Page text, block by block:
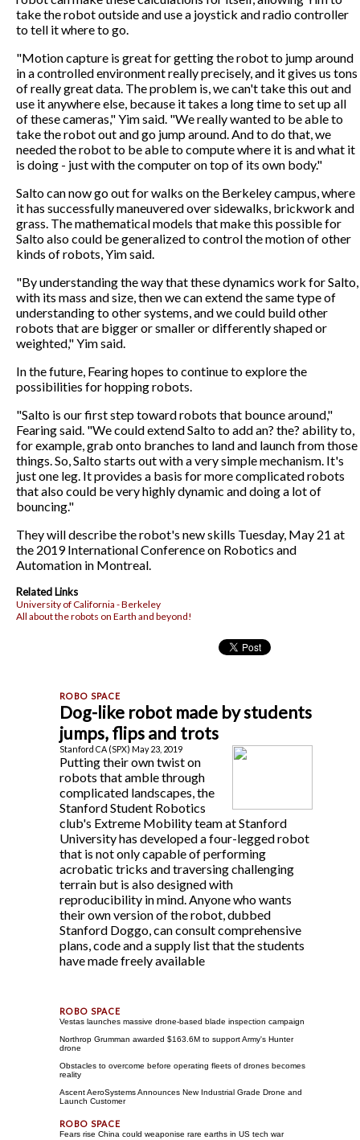
take the robot outside and use a joystick and radio controller
to tell it where to go.
"Motion capture is great for getting the robot to jump around
in a controlled environment really precisely, and it gives us tons
of really great data. The problem is, we can't take this out and
use it anywhere else, because it takes a long time to set up all
of these cameras," Yim said. "We really wanted to be able to
take the robot out and go jump around. And to do that, we
needed the robot to be able to compute where it is and what it
is doing - just with the computer on top of its own body."
Salto can now go out for walks on the Berkeley campus, where
it has successfully maneuvered over sidewalks, brickwork and
grass. The mathematical models that make this possible for
Salto also could be generalized to control the motion of other
kinds of robots, Yim said.
"By understanding the way that these dynamics work for Salto,
with its mass and size, then we can extend the same type of
understanding to other systems, and we could build other
robots that are bigger or smaller or differently shaped or
weighted," Yim said.
In the future, Fearing hopes to continue to explore the
possibilities for hopping robots.
"Salto is our first step toward robots that bounce around,"
Fearing said. "We could extend Salto to add an? the? ability to,
for example, grab onto branches to land and launch from those
things. So, Salto starts out with a very simple mechanism. It's
just one leg. It provides a basis for more complicated robots
that also could be very highly dynamic and doing a lot of
bouncing."
They will describe the robot's new skills Tuesday, May 21 at
the 2019 International Conference on Robotics and
Automation in Montreal.
Related Links
University of California - Berkeley
All about the robots on Earth and beyond!
Dog-like robot made by students
jumps, flips and trots
Stanford CA (SPX) May 23, 2019
Putting their own twist on
robots that amble through
complicated landscapes, the
Stanford Student Robotics
club's Extreme Mobility team at Stanford
University has developed a four-legged robot
that is not only capable of performing
acrobatic tricks and traversing challenging
terrain but is also designed with
reproducibility in mind. Anyone who wants
their own version of the robot, dubbed
Stanford Doggo, can consult comprehensive
plans, code and a supply list that the students
have made freely available
Vestas launches massive drone-based blade inspection campaign
Northrop Grumman awarded $163.6M to support Army's Hunter
drone
Obstacles to overcome before operating fleets of drones becomes
reality
Ascent AeroSystems Announces New Industrial Grade Drone and
Launch Customer
Fears rise China could weaponise rare earths in US tech war